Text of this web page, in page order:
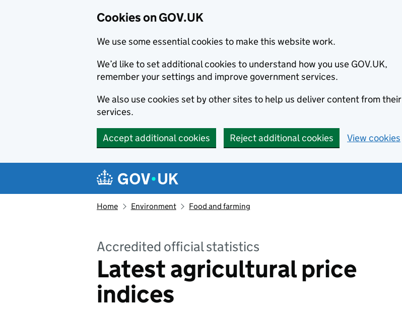
Cookies on GOV.UK
We use some essential cookies to make this website work.
We’d like to set additional cookies to understand how you use GOV.UK,
remember your settings and improve government services.
We also use cookies set by other sites to help us deliver content from their
services.
Accept additional cookies Reject additional cookies View cookies
Navigation menu
Home Environment Food and farming
Accredited official statistics
Latest agricultural price
indices